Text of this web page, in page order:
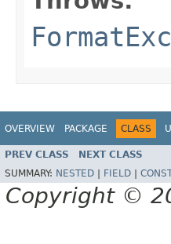
OVERVIEW PACKAGE CLASS
PREV CLASS NEXT CLASS
SUMMARY: NESTED FIELD
Copyright ©